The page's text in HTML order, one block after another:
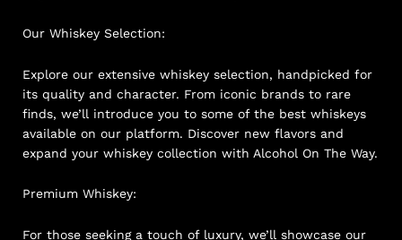
Our Whiskey Selection:
Explore our extensive whiskey selection, handpicked for
its quality and character. From iconic brands to rare
finds, we’ll introduce you to some of the best whiskeys
available on our platform. Discover new flavors and
expand your whiskey collection with Alcohol On The Way.
Premium Whiskey:
For those seeking a touch of luxury, we’ll showcase our